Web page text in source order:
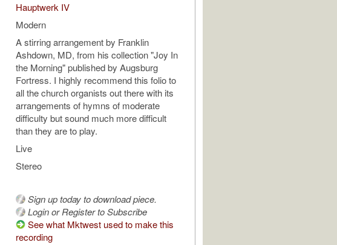
Hauptwerk IV
Modern
A stirring arrangement by Franklin
Ashdown, MD, from his collection "Joy In
the Morning" published by Augsburg
Fortress. I highly recommend this folio to
all the church organists out there with its
arrangements of hymns of moderate
difficulty but sound much more difficult
than they are to play.
Live
Stereo
Sign up today to download piece.
Login or Register to Subscribe
See what Mktwest used to make this
recording